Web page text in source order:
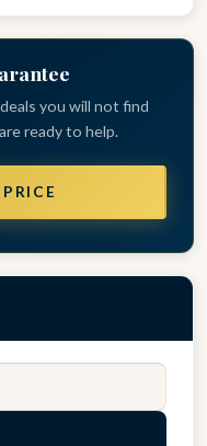
you will not find
ready to help.